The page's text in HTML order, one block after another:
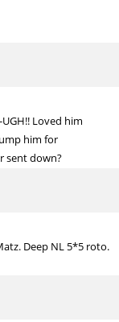
Loved him
him for
sent down?
Deep NL 5*5 roto.